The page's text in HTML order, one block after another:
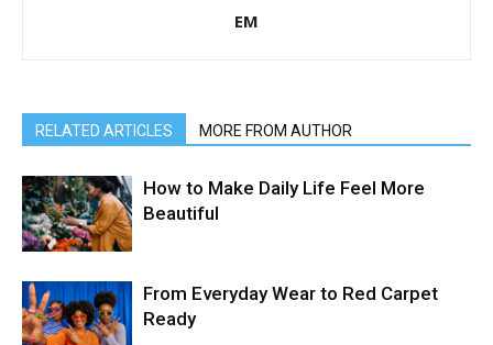
EM
RELATED ARTICLES MORE FROM AUTHOR
How to Make Daily Life Feel More
Beautiful
From Everyday Wear to Red Carpet
Ready